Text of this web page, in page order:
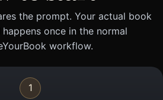
the prompt. Your actual book
once in the normal
workflow.
1